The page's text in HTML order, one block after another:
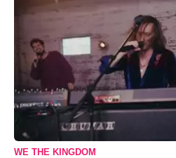
WE THE KINGDOM